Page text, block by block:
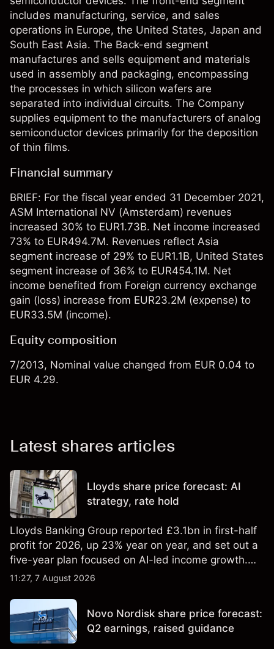
includes manufacturing, service, and sales
operations in Europe, the United States, Japan and
South East Asia. The Back-end segment
manufactures and sells equipment and materials
used in assembly and packaging, encompassing
the processes in which silicon wafers are
separated into individual circuits. The Company
supplies equipment to the manufacturers of analog
semiconductor devices primarily for the deposition
of thin films.
Financial summary
BRIEF: For the fiscal year ended 31 December 2021,
ASM International NV (Amsterdam) revenues
increased 30% to EUR1.73B. Net income increased
73% to EUR494.7M. Revenues reflect Asia
segment increase of 29% to EUR1.1B, United States
segment increase of 36% to EUR454.1M. Net
income benefited from Foreign currency exchange
gain (loss) increase from EUR23.2M (expense) to
EUR33.5M (income).
Equity composition
7/2013, Nominal value changed from EUR 0.04 to
EUR 4.29.
Latest shares articles
Lloyds share price forecast: AI
strategy, rate hold
Lloyds Banking Group reported £3.1bn in first-half
profit for 2026, up 23% year on year, and set out a
five-year plan focused on AI-led income growth.
Explore third-party LLOY price targets and
reliable indicator of future results.
11:27, 7 August 2026
Novo Nordisk share price forecast:
Q2 earnings, raised guidance